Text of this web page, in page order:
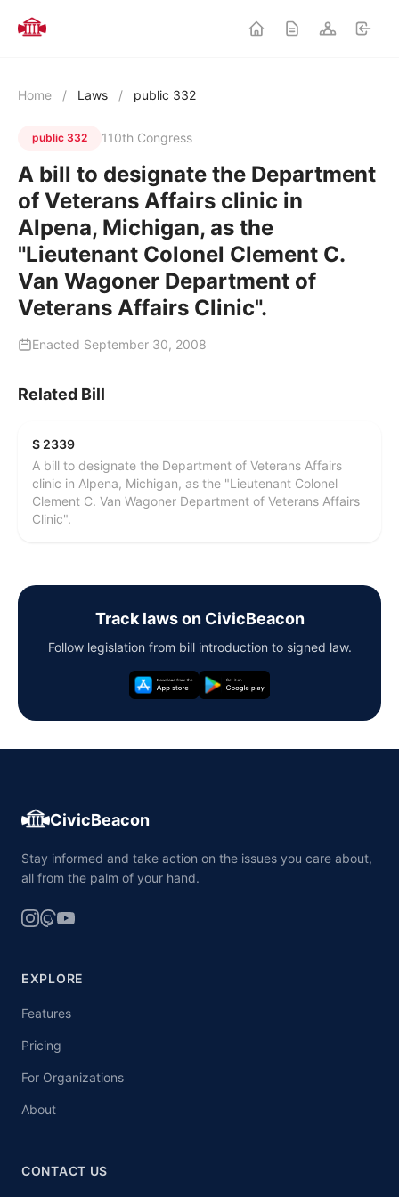
Home / Laws / public 332
public 332 110th Congress
A bill to designate the Department
of Veterans Affairs clinic in
Alpena, Michigan, as the
"Lieutenant Colonel Clement C.
Van Wagoner Department of
Veterans Affairs Clinic".
Enacted September 30, 2008
Related Bill
S 2339
A bill to designate the Department of Veterans Affairs
clinic in Alpena, Michigan, as the "Lieutenant Colonel
Clement C. Van Wagoner Department of Veterans Affairs
Clinic".
Track laws on CivicBeacon
Follow legislation from bill introduction to signed law.
CivicBeacon
Stay informed and take action on the issues you care about,
all from the palm of your hand.
EXPLORE
Features
Pricing
For Organizations
About
CONTACT US